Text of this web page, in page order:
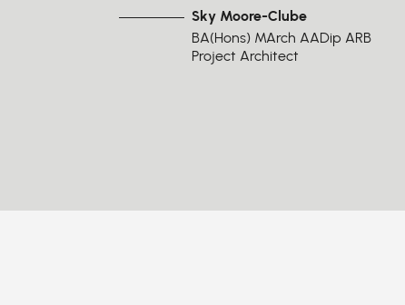
Sky Moore-Clube
BA(Hons) MArch AADip ARB
Project Architect